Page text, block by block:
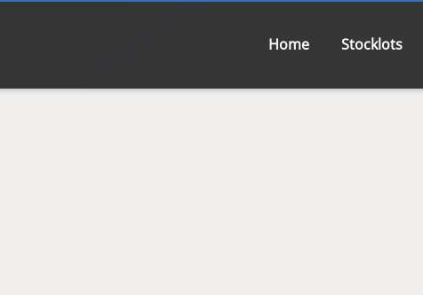
Home Stocklots